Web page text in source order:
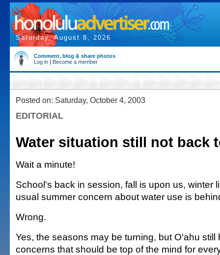
Saturday, August 8, 2026
Comment, blog & share photos
Log in | Become a member
Posted on: Saturday, October 4, 2003
EDITORIAL
Water situation still not back
Wait a minute!
School's back in session, fall is upon us, winter
usual summer concern about water use is
Wrong.
Yes, the seasons may be turning, but O'ahu still
concerns that should be top of the mind for